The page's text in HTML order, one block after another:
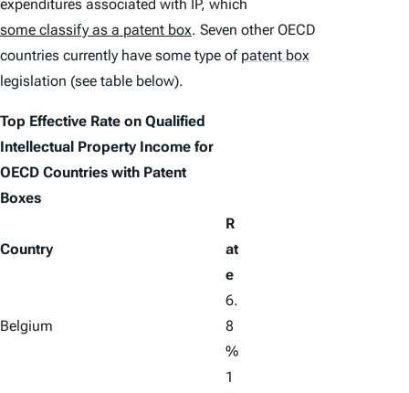
expenditures associated with IP, which
some classify as a patent box. Seven other OECD
countries currently have some type of patent box
legislation (see table below).
Top Effective Rate on Qualified
Intellectual Property Income for
OECD Countries with Patent
Boxes
Country
R
at
e
Belgium
6.
8
%
1